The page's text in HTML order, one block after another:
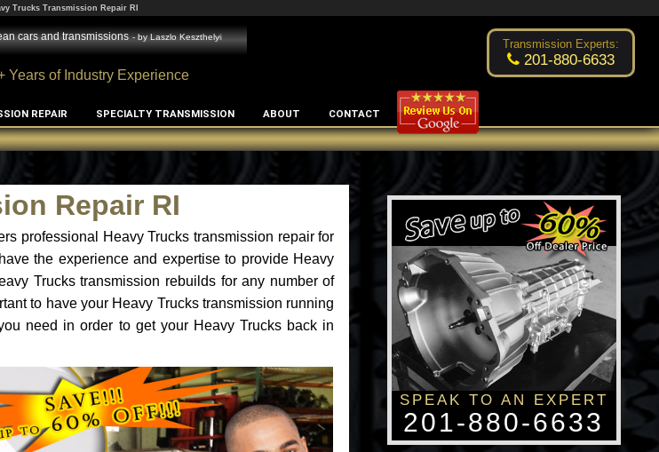
Trucks Transmission Repair RI
cars and transmissions - byLaszlo Keszthelyi Excellent transmission place! Changsoo Kim
Years of Industry Experience
Transmission Experts:
201-880-6633
REPAIR SPECIALTY TRANSMISSION ABOUT CONTACT
Repair RI
professional Heavy Trucks transmission repair for
the experience and expertise to provide Heavy
Trucks transmission rebuilds for any number of
to have your Heavy Trucks transmission running
need in order to get your Heavy Trucks back in
SPEAK TO AN EXPERT
201-880-6633